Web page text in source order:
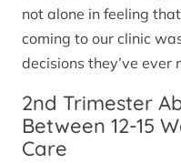
not alone in feeling
coming to our clinic
decisions they’ve ever
2nd Trimester
Between 12-15
Care